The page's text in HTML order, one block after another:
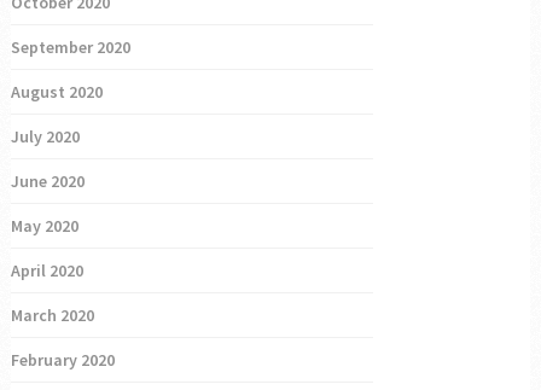
September 2020
August 2020
July 2020
June 2020
May 2020
April 2020
March 2020
February 2020